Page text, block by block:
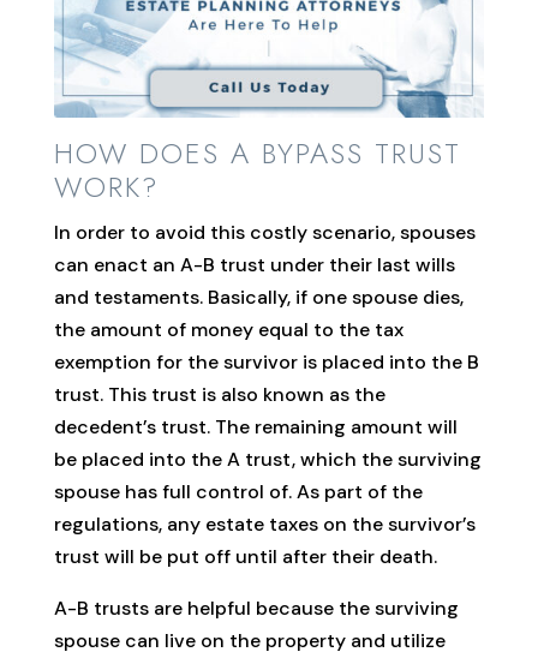
HOW DOES A BYPASS TRUST
WORK?
In order to avoid this costly scenario, spouses
can enact an A-B trust under their last wills
and testaments. Basically, if one spouse dies,
the amount of money equal to the tax
exemption for the survivor is placed into the B
trust. This trust is also known as the
decedent’s trust. The remaining amount will
be placed into the A trust, which the surviving
spouse has full control of. As part of the
regulations, any estate taxes on the survivor’s
trust will be put off until after their death.
A-B trusts are helpful because the surviving
spouse can live on the property and utilize